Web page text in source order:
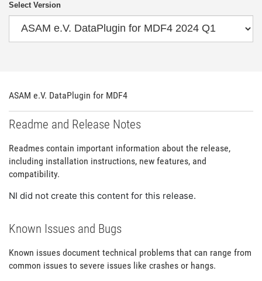
Select Version
ASAM e.V. DataPlugin for MDF4
Readme and Release Notes
Readmes contain important information about the release,
including installation instructions, new features, and
compatibility.
NI did not create this content for this release.
Known Issues and Bugs
Known issues document technical problems that can range from
common issues to severe issues like crashes or hangs.